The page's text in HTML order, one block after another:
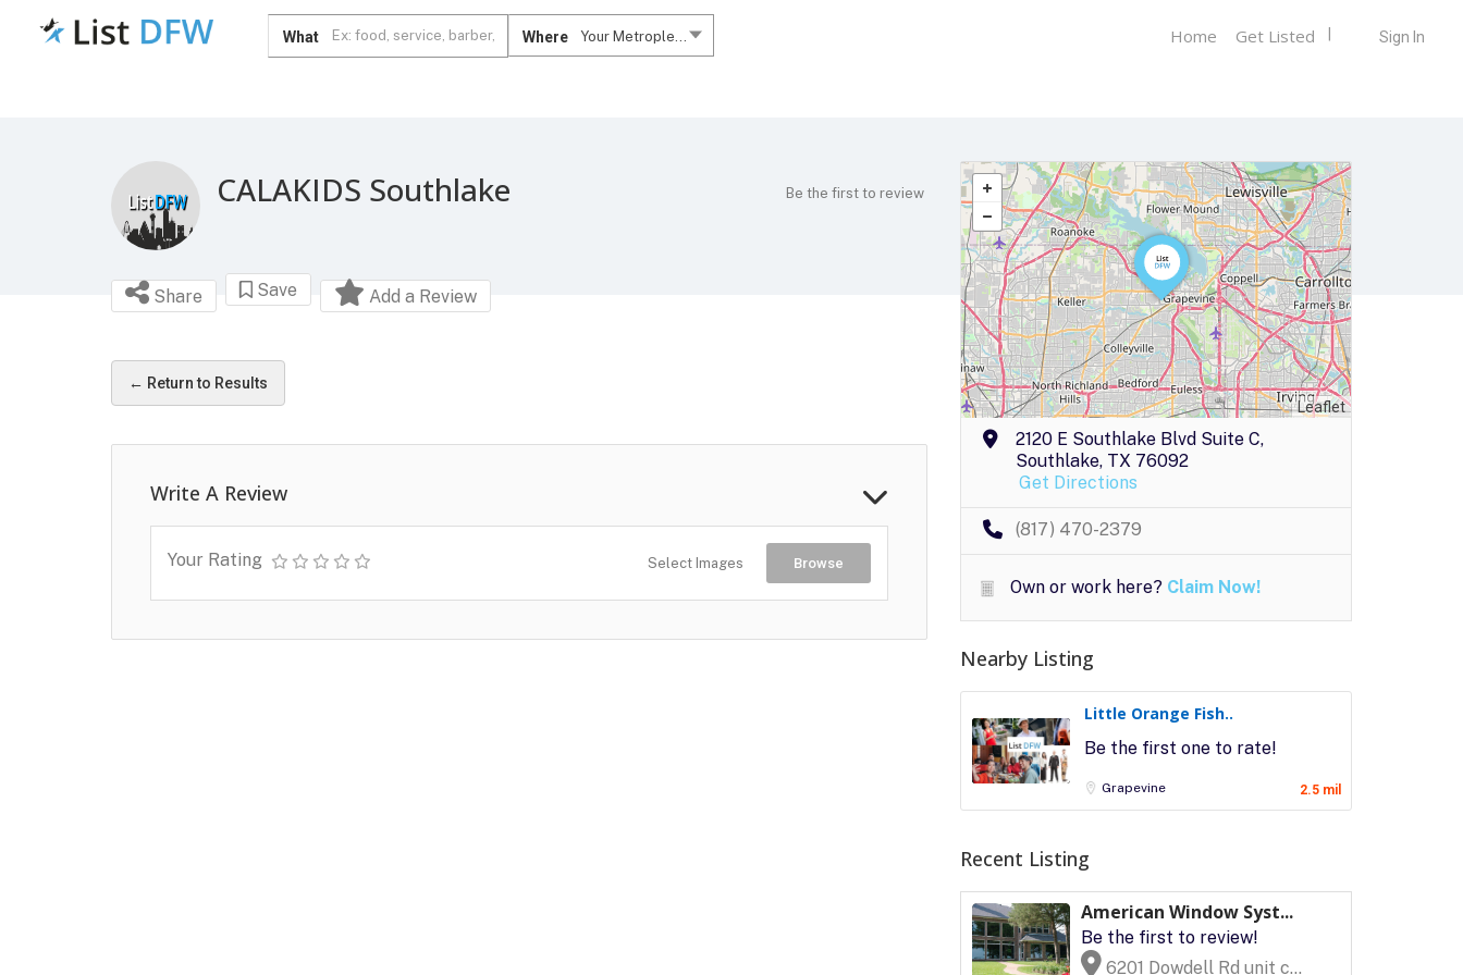
What Where Your Metroplex.... Sign In
Home Get Listed
CALAKIDS Southlake Be the first to review
Share Save Add a Review
← Return to Results
Write A Review
Your Rating Select Images Browse
Leaflet
2120 E Southlake Blvd Suite C,
Southlake, TX 76092
Get Directions
(817) 470-2379
Own or work here? Claim Now!
Nearby Listing
Little Orange Fish..
Be the first one to rate!
Grapevine 2.5 mil
Recent Listing
American Window Syst...
Be the first to review!
6201 Dowdell Rd unit c...